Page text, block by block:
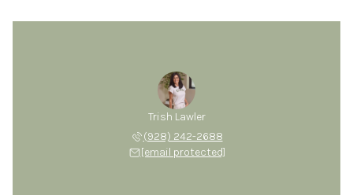
Trish Lawler
(928) 242-2688
[email protected]